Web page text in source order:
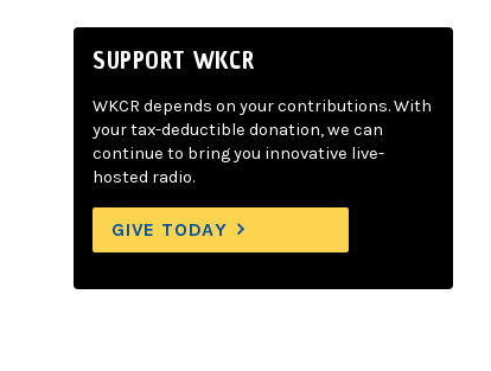
SUPPORT WKCR
WKCR depends on your contributions. With
your tax-deductible donation, we can
continue to bring you innovative live-
hosted radio.
GIVE TODAY